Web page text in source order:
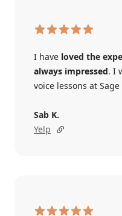
I have loved the
always impressed. I
voice lessons at Sage
Sab K.
Yelp